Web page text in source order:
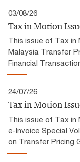
03/08/26
Tax in Motion
This issue of Tax in
Malaysia Transfer
Financial
24/07/26
Tax in Motion
This issue of Tax in
e-Invoice Special
on Transfer Pricing